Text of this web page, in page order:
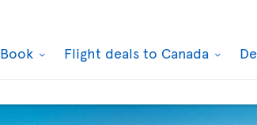
Book Flight deals to Canada